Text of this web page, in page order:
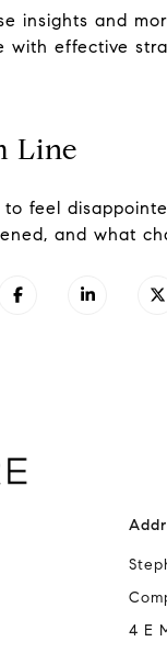
insights and
with effective
Line
to feel
and what
4 E